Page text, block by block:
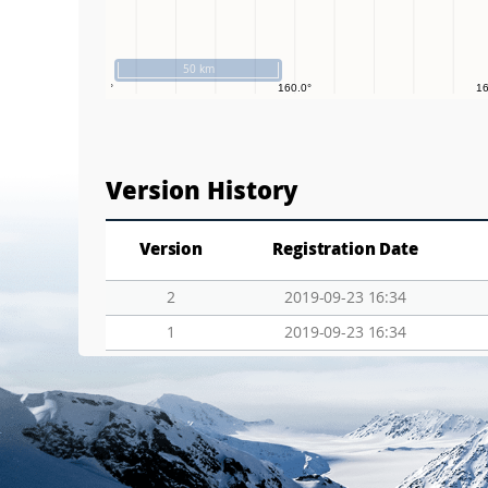
50 km
Version History
Version Registration Date
2
2019-09-23 16:34
1
2019-09-23 16:34